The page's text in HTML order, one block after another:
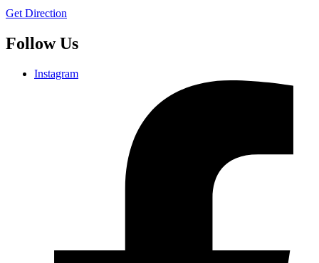
Get Direction
Follow Us
Instagram